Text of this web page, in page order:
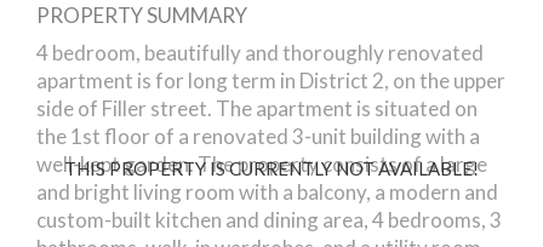
THIS PROPERTY IS CURRENTLY NOT AVAILABLE!
Filler street apartment for rent
PROPERTY SUMMARY
4 bedroom, beautifully and thoroughly renovated
apartment is for long term in District 2, on the upper
side of Filler street. The apartment is situated on
the 1st floor of a renovated 3-unit building with a
well-kept garden. The property consists of a large
and bright living room with a balcony, a modern and
custom-built kitchen and dining area, 4 bedrooms, 3